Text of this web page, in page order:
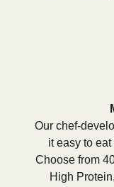
Our chef-
it easy to
Choose from
High